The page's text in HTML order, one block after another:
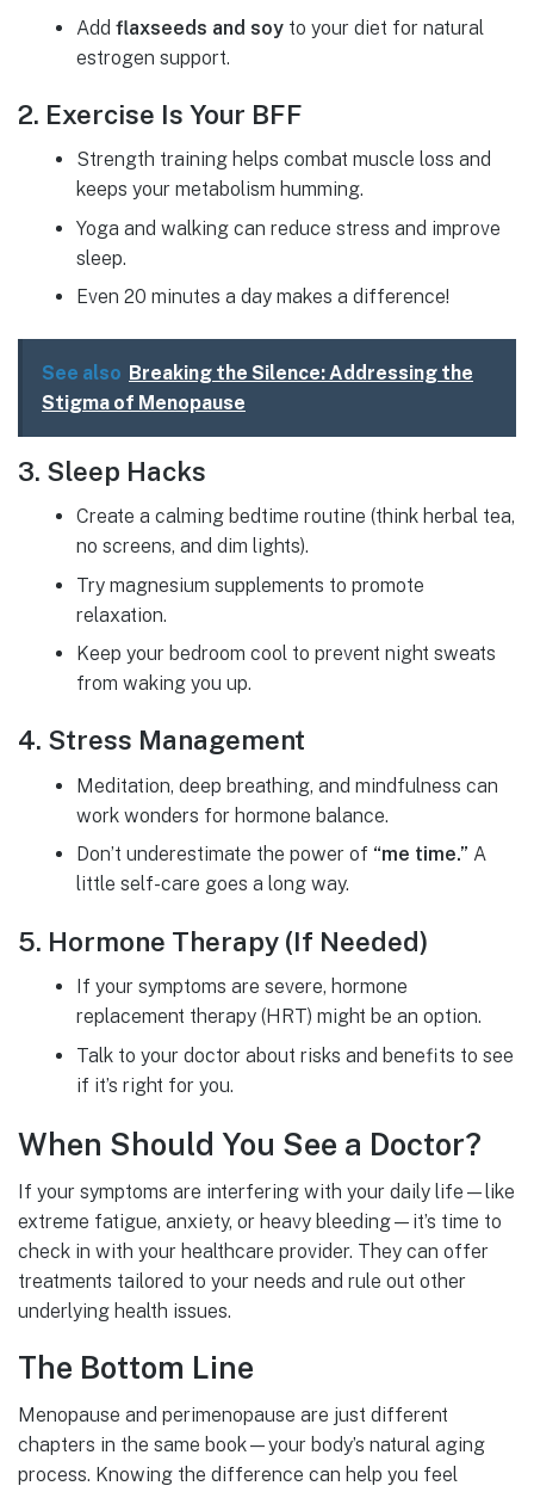
Add flaxseeds and soyto your diet for natural
estrogen support.
2. Exercise Is Your BFF
Strength training helps combat muscle loss and
keeps your metabolism humming.
Yoga and walking can reduce stress and improve
sleep.
Even 20 minutes a day makes a difference!
See also Breaking the Silence: Addressing the
Stigma of Menopause
3. Sleep Hacks
Create a calming bedtime routine (think herbal tea,
no screens, and dim lights).
Try magnesium supplements to promote
relaxation.
Keep your bedroom cool to prevent night sweats
from waking you up.
4. Stress Management
Meditation, deep breathing, and mindfulness can
work wonders for hormone balance.
Don’t underestimate the power of “me time.” A
little self-care goes a long way.
5. Hormone Therapy (If Needed)
If your symptoms are severe, hormone
replacement therapy (HRT) might be an option.
Talk to your doctor about risks and benefits to see
if it’s right for you.
When Should You See a Doctor?
If your symptoms are interfering with your daily life—like
extreme fatigue, anxiety, or heavy bleeding—it’s time to
check in with your healthcare provider. They can offer
treatments tailored to your needs and rule out other
underlying health issues.
The Bottom Line
Menopause and perimenopause are just different
chapters in the same book—your body’s natural aging
process. Knowing the difference can help you feel